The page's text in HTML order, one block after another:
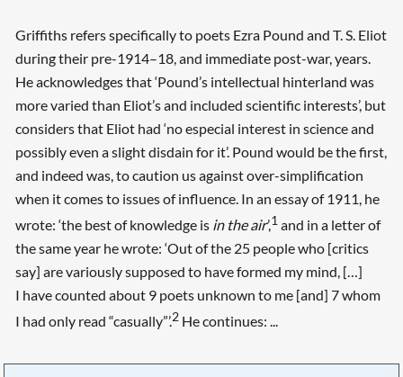
Griffiths refers specifically to poets Ezra Pound and T. S. Eliot
during their pre-1914–18, and immediate post-war, years.
He acknowledges that ‘Pound’s intellectual hinterland was
more varied than Eliot’s and included scientific interests’, but
considers that Eliot had ‘no especial interest in science and
possibly even a slight disdain for it’. Pound would be the first,
and indeed was, to caution us against over-simplification
when it comes to issues of influence. In an essay of 1911, he
wrote: ‘the best of knowledge is in the air’,1and in a letter of
the same year he wrote: ‘Out of the 25 people who [critics
say] are variously supposed to have formed my mind, […]
I have counted about 9 poets unknown to me [and] 7 whom
I had only read “casually”’.2He continues: ...